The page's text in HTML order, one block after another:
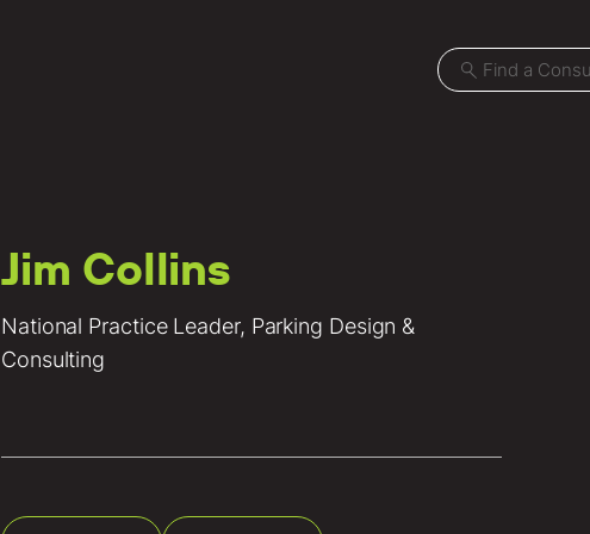
Projects
Locations
Careers
Contact
Jim Collins
National Practice Leader, Parking Design &
Consulting